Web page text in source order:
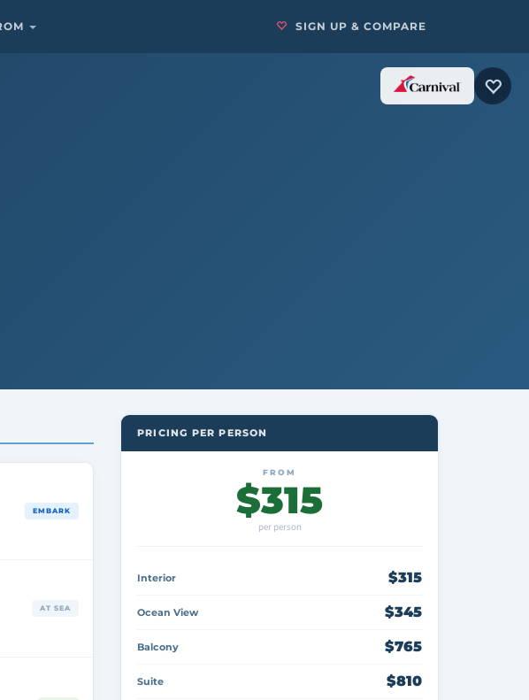
SIGN UP & COMPARE
EMBARK
AT SEA
PRICING PER PERSON
FROM
$315
per person
Interior $315
Ocean View $345
Balcony $765
Suite $810